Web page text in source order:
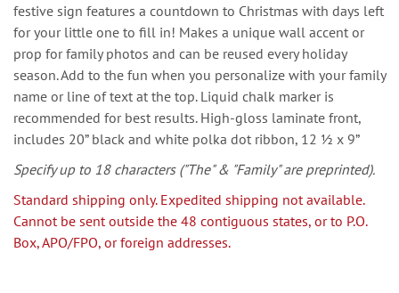
festive sign features a countdown to Christmas with days left
for your little one to fill in! Makes a unique wall accent or
prop for family photos and can be reused every holiday
season. Add to the fun when you personalize with your family
name or line of text at the top. Liquid chalk marker is
recommended for best results. High-gloss laminate front,
includes 20” black and white polka dot ribbon, 12 ½ x 9”
Specify up to 18 characters ("The" & "Family"arepreprinted).
Standard shipping only. Expedited shipping not available.
Cannot be sent outside the 48 contiguous states, or to P.O.
Box, APO/FPO, or foreign addresses.